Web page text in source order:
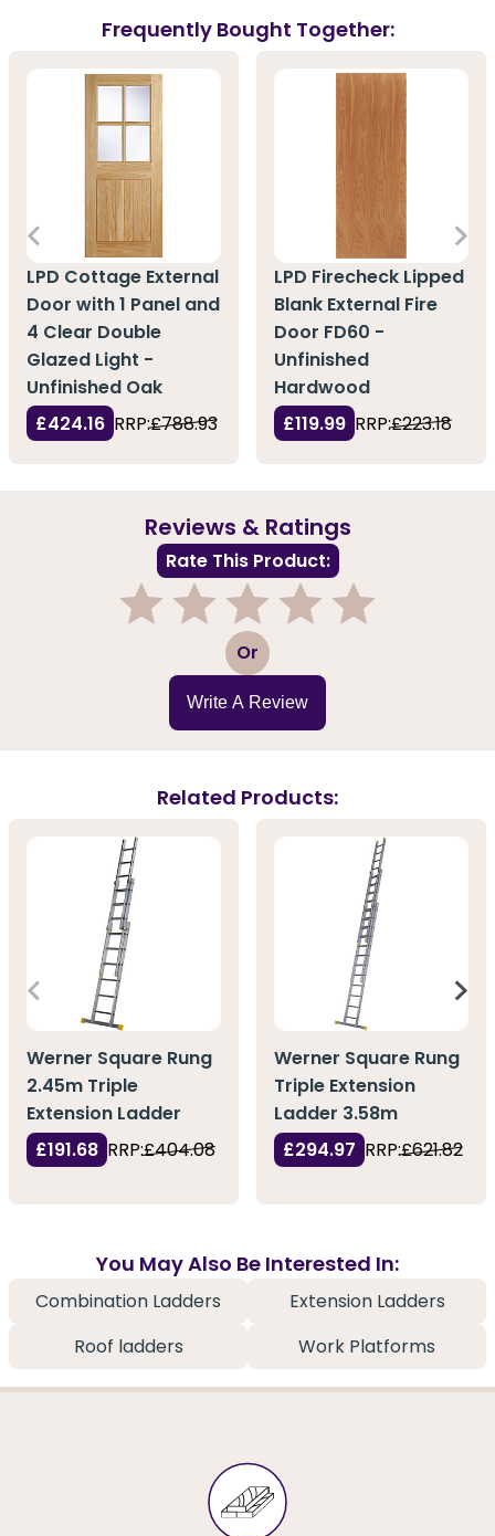
Frequently Bought Together:
LPD Cottage External
Door with 1 Panel and
4 Clear Double
Glazed Light -
Unfinished Oak
£424.16 RRP:£788.93
LPD Firecheck Lipped
Blank External Fire
Door FD60 -
Unfinished
Hardwood
£119.99 RRP:£223.18
Reviews & Ratings
Rate This Product:
3 Or
Write A Review
Related Products:
Werner Square Rung
2.45m Triple
Extension Ladder
£191.68 RRP:£404.08
Werner Square Rung
Triple Extension
Ladder 3.58m
£294.97 RRP:£621.82
You May Also Be Interested In:
Combination Ladders
Extension Ladders
Roof ladders
Work Platforms